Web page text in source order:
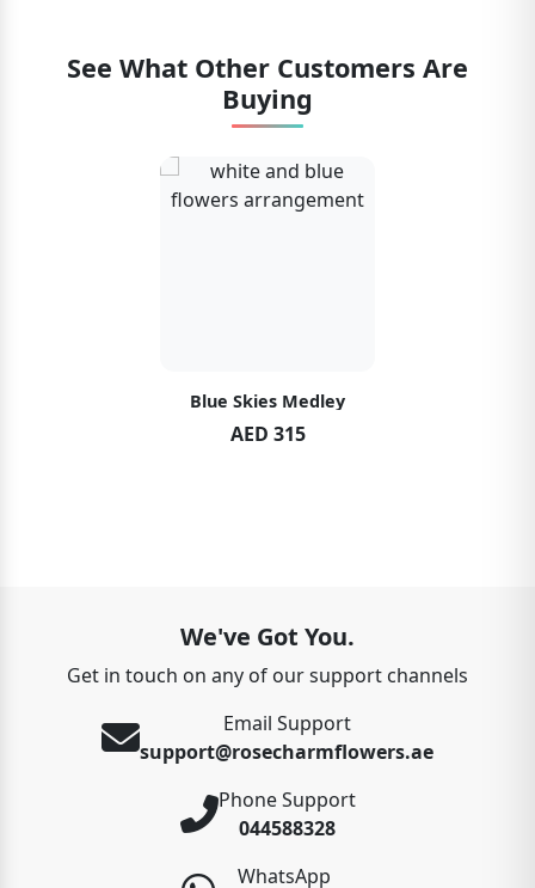
See What Other Customers Are
Buying
Blue Skies Medley
AED 315
We've Got You.
Get in touch on any of our support channels
Email Support
support@rosecharmflowers.ae
Phone Support
044588328
WhatsApp